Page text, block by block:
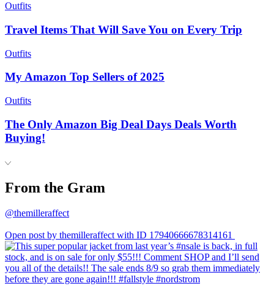
Outfits
Travel Items That Will Save You on Every Trip
Outfits
My Amazon Top Sellers of 2025
Outfits
The Only Amazon Big Deal Days Deals Worth
Buying!
From the Gram
@themilleraffect
Open post by themilleraffect with ID 17940666678314161